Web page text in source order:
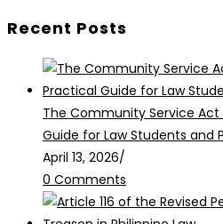
Recent Posts
The Community Service Act
Guide for Law Students and
April 13, 2026/
0 Comments